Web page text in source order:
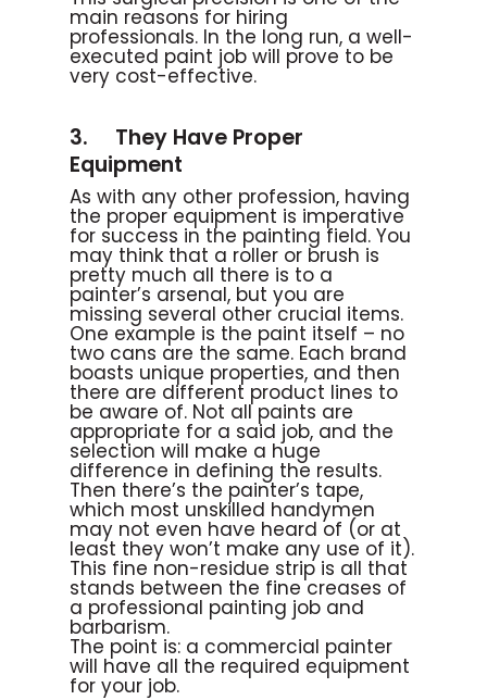
main reasons for hiring
professionals. In the long run, a well-
executed paint job will prove to be
very cost-effective.
3. They Have Proper
Equipment
As with any other profession, having
the proper equipment is imperative
for success in the painting field. You
may think that a roller or brush is
pretty much all there is to a
painter’s arsenal, but you are
missing several other crucial items.
One example is the paint itself – no
two cans are the same. Each brand
boasts unique properties, and then
there are different product lines to
be aware of. Not all paints are
appropriate for a said job, and the
selection will make a huge
difference in defining the results.
Then there’s the painter’s tape,
which most unskilled handymen
may not even have heard of (or at
least they won’t make any use of it).
This fine non-residue strip is all that
stands between the fine creases of
a professional painting job and
barbarism.
The point is: a commercial painter
will have all the required equipment
for your job.